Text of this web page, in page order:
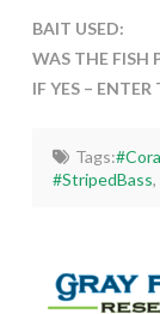
BAIT USED:
WAS THE FISH
IF YES – ENTER
Tags:
#StripedBass,